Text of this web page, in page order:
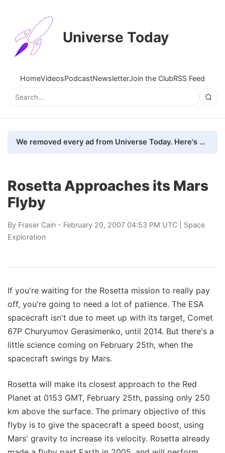
Universe Today
HomeVideosPodcastNewsletterJoin the ClubRSS Feed
We removed every ad from Universe Today. Here's what happened.
Rosetta Approaches its Mars
Flyby
By Fraser Cain - February 20, 2007 04:53 PM UTC | Space
Exploration
If you're waiting for the Rosetta mission to really pay
off, you're going to need a lot of patience. The ESA
spacecraft isn't due to meet up with its target, Comet
67P Churyumov Gerasimenko, until 2014. But there's a
little science coming on February 25th, when the
spacecraft swings by Mars.
Rosetta will make its closest approach to the Red
Planet at 0153 GMT, February 25th, passing only 250
km above the surface. The primary objective of this
flyby is to give the spacecraft a speed boost, using
Mars' gravity to increase its velocity. Rosetta already